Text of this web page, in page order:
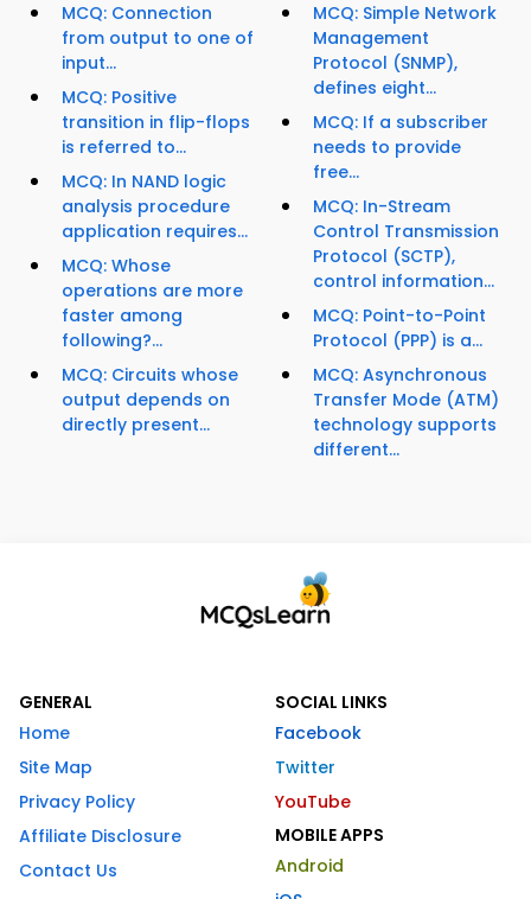
MCQ: Connection
from output to one of
input...
MCQ: Positive
transition in flip-flops
is referred to...
MCQ: In NAND logic
analysis procedure
application requires...
MCQ: Whose
operations are more
faster among
following?...
MCQ: Circuits whose
output depends on
directly present...
MCQ: Simple Network
Management
Protocol (SNMP),
defines eight...
MCQ: If a subscriber
needs to provide
free...
MCQ: In-Stream
Control Transmission
Protocol (SCTP),
control information...
MCQ: Point-to-Point
Protocol (PPP) is a...
MCQ: Asynchronous
Transfer Mode (ATM)
technology supports
different...
GENERAL
Home
Site Map
Privacy Policy
Affiliate Disclosure
Contact Us
SOCIAL LINKS
Facebook
Twitter
YouTube
MOBILE APPS
Android